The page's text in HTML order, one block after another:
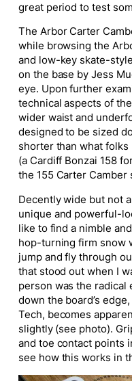
great period to test
The Arbor Carter
while browsing the
and low-key skate-
on the base by Jess
eye. Upon further
technical aspects of
wider waist and
designed to be sized
shorter than what folks
(a Cardiff Bonzai 158
the 155 Carter Camber
Decently wide but not
unique and powerful-
like to find a nimble
hop-turning firm snow
jump and fly through
that stood out when I
person was the radical
down the board’s
Tech, becomes
slightly (see photo).
and toe contact points
see how this works in